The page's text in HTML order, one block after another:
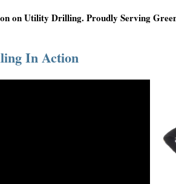
on Utility Drilling. Proudly Serving
In Action